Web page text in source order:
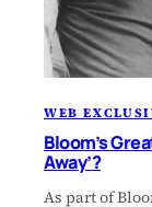
WEB
Bloom’s
Away’?
As part of